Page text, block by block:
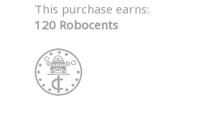
This purchase earns:
120 Robocents